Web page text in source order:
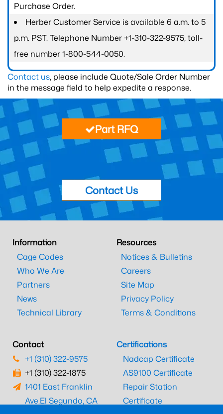
Purchase Order.
Herber Customer Service is available 6 a.m. to 5
p.m. PST. Telephone Number +1-310-322-9575; toll-
free number 1-800-544-0050.
Contact us, please include Quote/Sale Order Number
in the message field to help expedite a response.
Part RFQ
Contact Us
Information
Cage Codes
Who We Are
Partners
News
Technical Library
Resources
Notices & Bulletins
Careers
Site Map
Privacy Policy
Terms & Conditions
Contact
+1 (310) 322-9575
+1 (310) 322-1875
1401 East Franklin
Ave.El Segundo, CA
Certifications
Nadcap Certificate
AS9100 Certificate
Repair Station
Certificate